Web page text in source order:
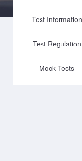
Test Information
Test Regulation
Mock Tests